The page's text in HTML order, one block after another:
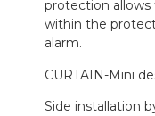
protection
within the
alarm.
CURTAIN-Mini
Side installation